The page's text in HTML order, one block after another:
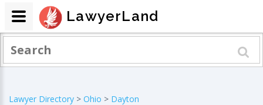
Lawyer Directory > Ohio > Dayton
LawyerLand